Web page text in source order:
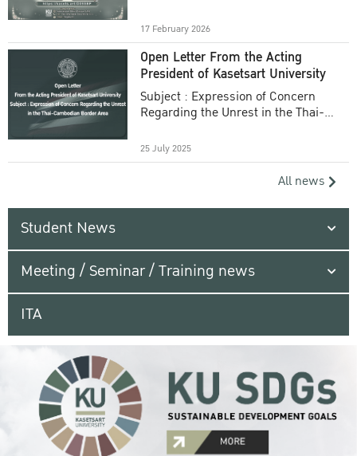
17 February 2026
Open Letter From the Acting
President of Kasetsart University
Subject : Expression of Concern
Regarding the Unrest in the Thai-
25 July 2025
All news
Student News
Meeting / Seminar / Training news
ITA